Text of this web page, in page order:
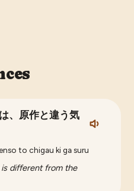
、原作と違う気
to chigau ki ga suru
different from the